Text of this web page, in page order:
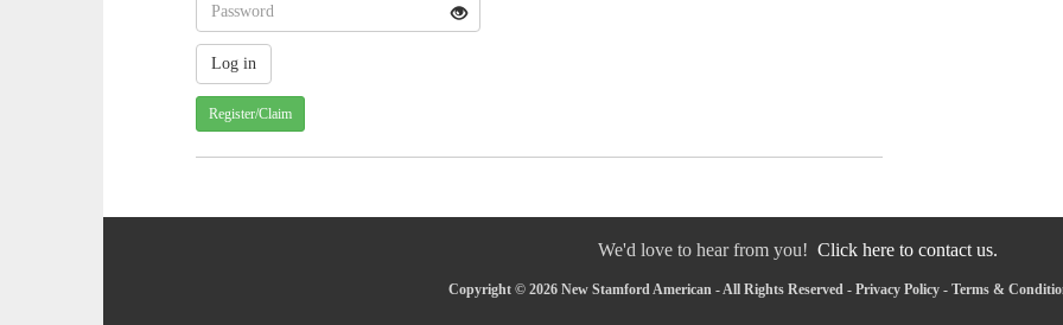
Register/Claim
We'd love to hear from you! Click here to contact us.
Copyright © 2026 New Stamford American - All Rights Reserved - Privacy Policy - Terms &